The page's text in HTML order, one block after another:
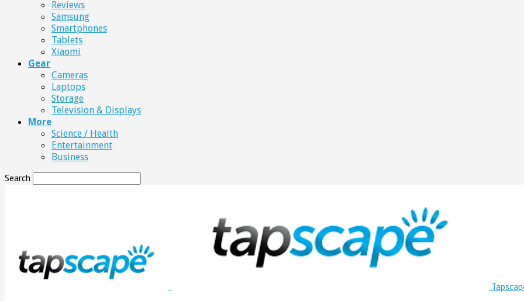
Reviews
Samsung
Smartphones
Tablets
Xiaomi
Gear
Cameras
Laptops
Storage
Television & Displays
More
Science / Health
Entertainment
Business
Search